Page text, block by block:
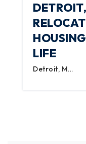
LIFE
Detroit, M…